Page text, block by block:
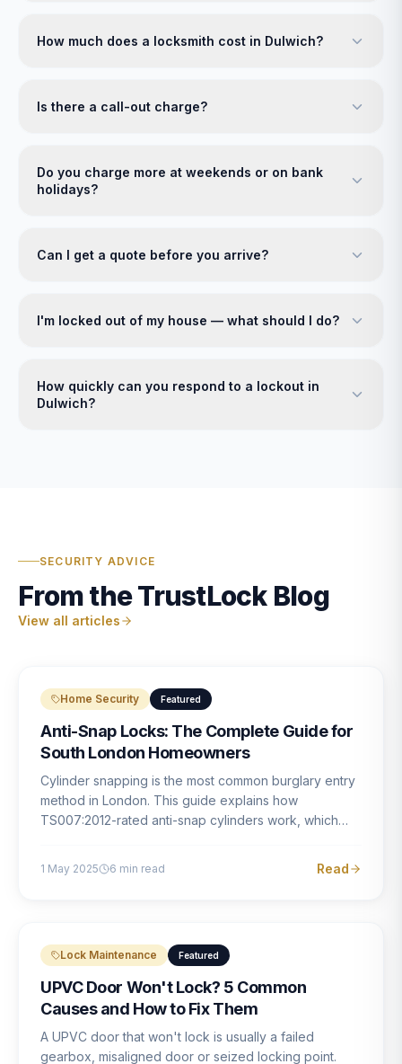
How much does a locksmith cost in Dulwich?
Is there a call-out charge?
Do you charge more at weekends or on bank
holidays?
Can I get a quote before you arrive?
I'm locked out of my house — what should I do?
How quickly can you respond to a lockout in
Dulwich?
SECURITY ADVICE
From the TrustLock Blog
View all articles
Home Security Featured
Anti-Snap Locks: The Complete Guide for
South London Homeowners
Cylinder snapping is the most common burglary entry
method in London. This guide explains how
TS007:2012-rated anti-snap cylinders work, which
1 May 2025 6 min read Read
Lock Maintenance Featured
UPVC Door Won't Lock? 5 Common
Causes and How to Fix Them
A UPVC door that won't lock is usually a failed
gearbox, misaligned door or seized locking point.